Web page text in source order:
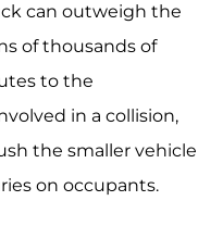
can outweigh the
of thousands of
to the
in a collision,
the smaller vehicle
on occupants.